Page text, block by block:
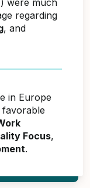
regarding
, and
in Europe
Focus,
.